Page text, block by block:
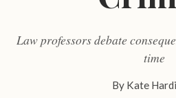
Law professors debate
time
By Kate